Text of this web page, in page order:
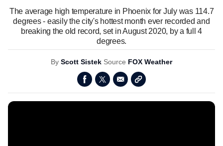
The average high temperature in Phoenix for July was 114.7
degrees - easily the city's hottest month ever recorded and
breaking the old record, set in August 2020, by a full 4
degrees.
By Scott Sistek Source FOX Weather